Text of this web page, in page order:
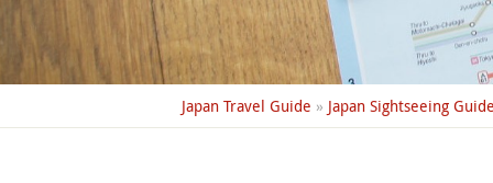
Japan Travel Guide » Japan Sightseeing